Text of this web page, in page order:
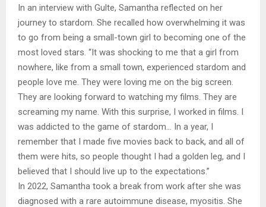
In an interview with Gulte, Samantha reflected on her
journey to stardom. She recalled how overwhelming it was
to go from being a small-town girl to becoming one of the
most loved stars. “It was shocking to me that a girl from
nowhere, like from a small town, experienced stardom and
people love me. They were loving me on the big screen.
They are looking forward to watching my films. They are
screaming my name. With this surprise, I worked in films. I
was addicted to the game of stardom… In a year, I
remember that I made five movies back to back, and all of
them were hits, so people thought I had a golden leg, and I
believed that I should live up to the expectations.”
In 2022, Samantha took a break from work after she was
diagnosed with a rare autoimmune disease, myositis. She